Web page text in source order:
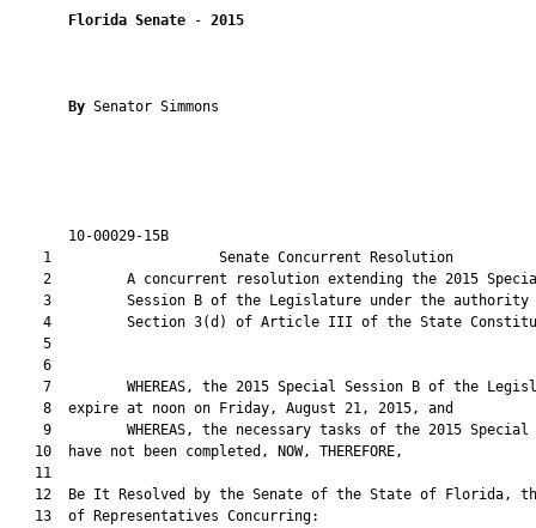
Florida Senate - 2015
By Senator Simmons
10-00029-15B
1                    Senate Concurrent
2         A concurrent resolution extending the 2015
3         Session B of the Legislature under the authority
4         Section 3(d) of Article III of the State
    5
    6
7         WHEREAS, the 2015 Special Session B of the
    8  expire at noon on Friday, August 21, 2015, and
9         WHEREAS, the necessary tasks of the 2015 Special
   10  have not been completed, NOW, THEREFORE,
   11
12  Be It Resolved by the Senate of the State of Florida,
   13  of Representatives Concurring: